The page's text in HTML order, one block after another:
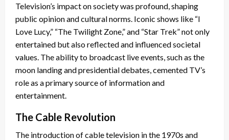
Television’s impact on society was profound, shaping
public opinion and cultural norms. Iconic shows like “I
Love Lucy,” “The Twilight Zone,” and “Star Trek” not only
entertained but also reflected and influenced societal
values. The ability to broadcast live events, such as the
moon landing and presidential debates, cemented TV’s
role as a primary source of information and
entertainment.
The Cable Revolution
The introduction of cable television in the 1970s and